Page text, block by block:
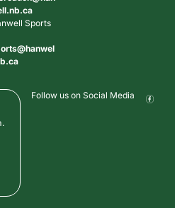
Sports
Follow us on Social Media